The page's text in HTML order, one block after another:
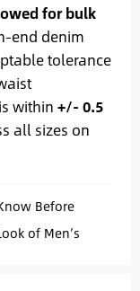
for bulk
end denim
tolerance
within +/- 0.5
all sizes on
Before
of Men’s